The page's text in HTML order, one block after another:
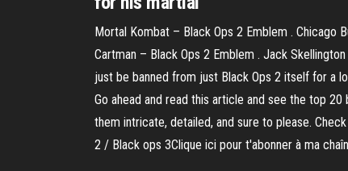
Mortal Kombat – Black Ops 2 Emblem . Chicago
Cartman – Black Ops 2 Emblem . Jack
just be banned from just Black Ops 2 itself for a
Go ahead and read this article and see the top
them intricate, detailed, and sure to please.
2 / Black ops 3Clique ici pour t'abonner à ma